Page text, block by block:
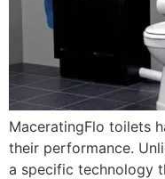
MaceratingFlo toilets
their performance.
a specific technology